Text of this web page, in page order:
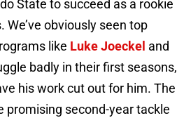
State to succeed as a rookie
obviously seen top
like Luke Joeckel and
badly in their first seasons,
his work cut out for him. The
promising second-year tackle